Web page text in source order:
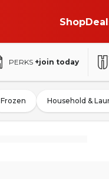
Shop
PERKS +join today
Frozen Household &